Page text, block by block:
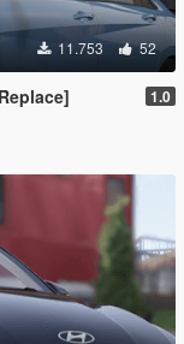
11.753 52
1.0